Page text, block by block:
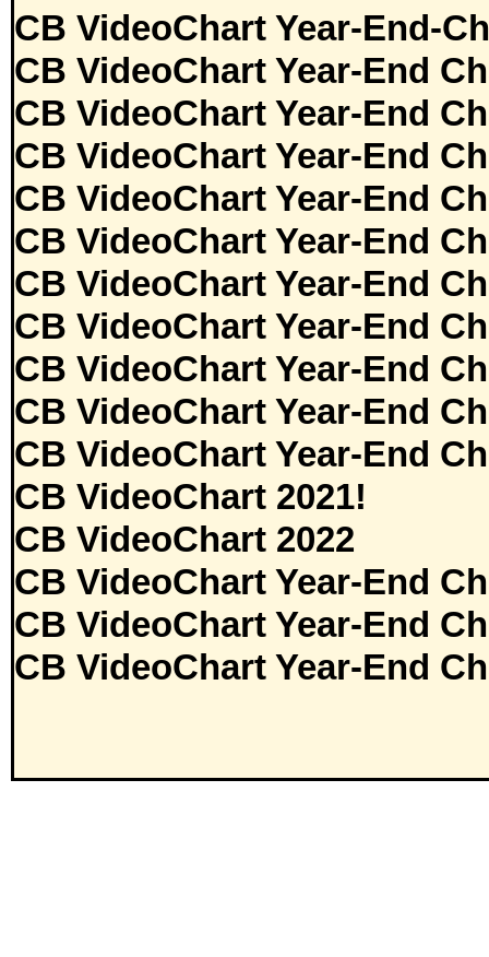
CB VideoChart Year-End-
CB VideoChart Year-End
CB VideoChart Year-End
CB VideoChart Year-End
CB VideoChart Year-End
CB VideoChart Year-End
CB VideoChart Year-End
CB VideoChart Year-End
CB VideoChart Year-End
CB VideoChart Year-End
CB VideoChart Year-End
CB VideoChart 2021!
CB VideoChart 2022
CB VideoChart Year-End
CB VideoChart Year-End
CB VideoChart Year-End